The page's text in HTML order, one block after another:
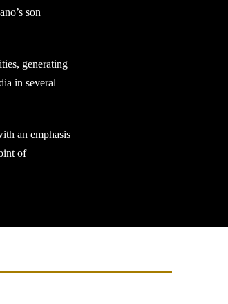
son
generating
in several
an emphasis
of